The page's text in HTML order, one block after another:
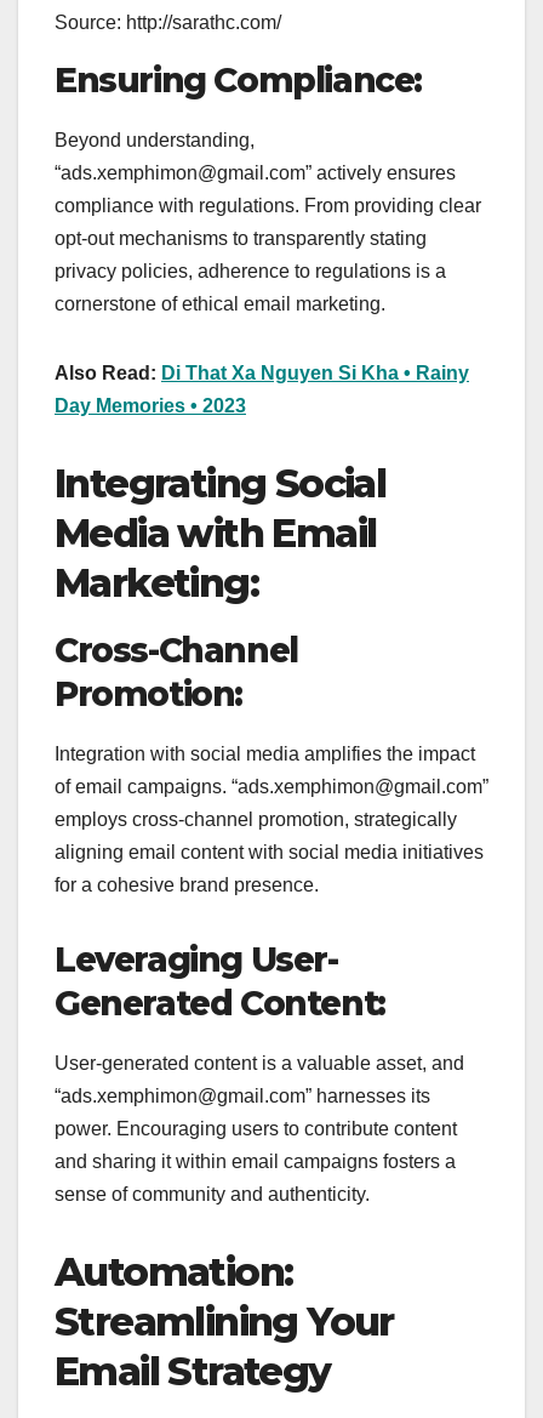
Source: http://sarathc.com/
Ensuring Compliance:
Beyond understanding,
“ads.xemphimon@gmail.com” actively ensures
compliance with regulations. From providing clear
opt-out mechanisms to transparently stating
privacy policies, adherence to regulations is a
cornerstone of ethical email marketing.
Also Read: Di That Xa Nguyen Si Kha • Rainy
Day Memories • 2023
Integrating Social
Media with Email
Marketing:
Cross-Channel
Promotion:
Integration with social media amplifies the impact
of email campaigns. “ads.xemphimon@gmail.com”
employs cross-channel promotion, strategically
aligning email content with social media initiatives
for a cohesive brand presence.
Leveraging User-
Generated Content:
User-generated content is a valuable asset, and
“ads.xemphimon@gmail.com” harnesses its
power. Encouraging users to contribute content
and sharing it within email campaigns fosters a
sense of community and authenticity.
Automation:
Streamlining Your
Email Strategy